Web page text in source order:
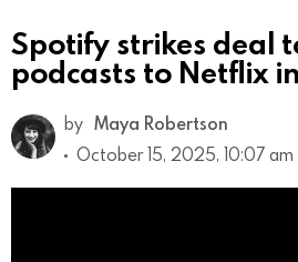
Spotify strikes deal
podcasts to Netflix
by Maya Robertson
October 15, 2025, 10:07 am